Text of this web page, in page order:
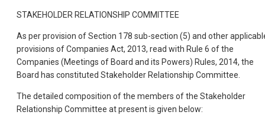
STAKEHOLDER RELATIONSHIP COMMITTEE
As per provision of Section 178 sub-section (5) and other
provisions of Companies Act, 2013, read with Rule 6 of the
Companies (Meetings of Board and its Powers) Rules, 2014, the
Board has constituted Stakeholder Relationship Committee.
The detailed composition of the members of the Stakeholder
Relationship Committee at present is given below: